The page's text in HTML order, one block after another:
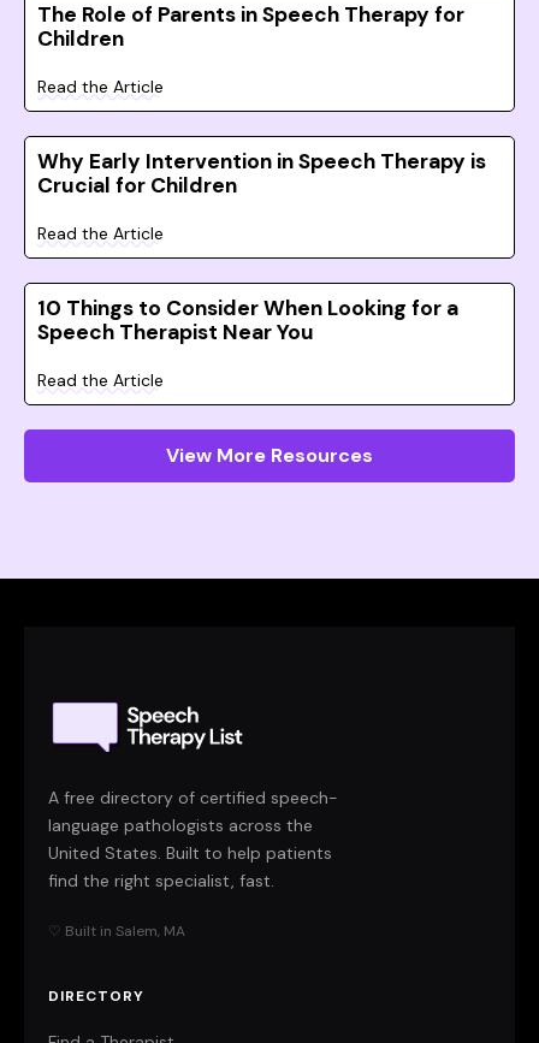
The Role of Parents in Speech Therapy for
Children
Read the Article
Why Early Intervention in Speech Therapy is
Crucial for Children
Read the Article
10 Things to Consider When Looking for a
Speech Therapist Near You
Read the Article
View More Resources
A free directory of certified speech-
language pathologists across the
United States. Built to help patients
find the right specialist, fast.
♡ Built in Salem, MA
DIRECTORY